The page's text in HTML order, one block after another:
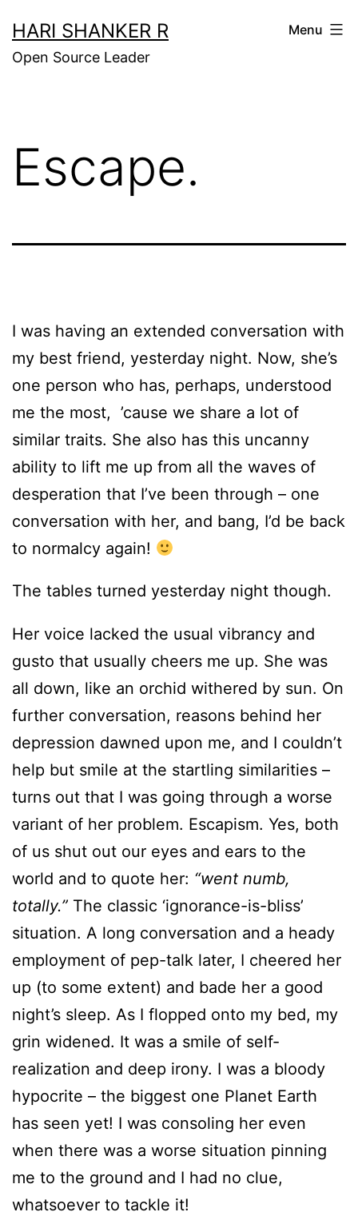
to
content
HARI SHANKER R
Open Source Leader
Menu
Escape.
I was having an extended conversation with
my best friend, yesterday night. Now, she’s
one person who has, perhaps, understood
me the most, ’cause we share a lot of
similar traits. She also has this uncanny
ability to lift me up from all the waves of
desperation that I’ve been through – one
conversation with her, and bang, I’d be back
to normalcy again!
The tables turned yesterday night though.
Her voice lacked the usual vibrancy and
gusto that usually cheers me up. She was
all down, like an orchid withered by sun. On
further conversation, reasons behind her
depression dawned upon me, and I couldn’t
help but smile at the startling similarities –
turns out that I was going through a worse
variant of her problem. Escapism. Yes, both
of us shut out our eyes and ears to the
world and to quote her: “went numb,
totally.” The classic ‘ignorance-is-bliss’
situation. A long conversation and a heady
employment of pep-talk later, I cheered her
up (to some extent) and bade her a good
night’s sleep. As I flopped onto my bed, my
grin widened. It was a smile of self-
realization and deep irony. I was a bloody
hypocrite – the biggest one Planet Earth
has seen yet! I was consoling her even
when there was a worse situation pinning
me to the ground and I had no clue,
whatsoever to tackle it!